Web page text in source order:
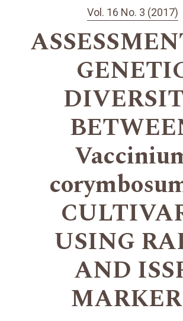
Vol. 16 No. 3 (2017)
USING
AND